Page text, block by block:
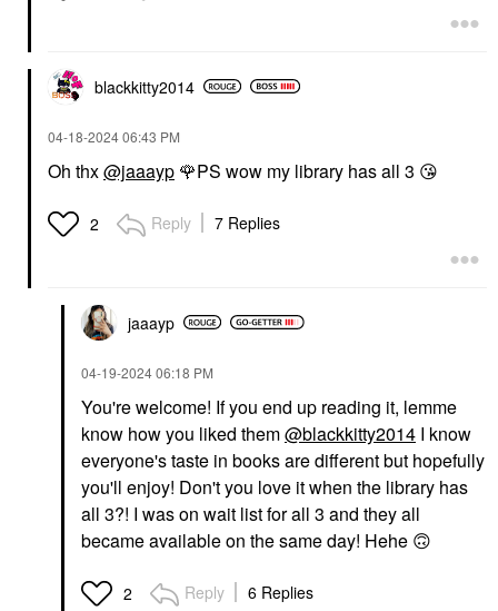
blackkitty2014
‎04-18-202406:43 PM
Oh thx@jaaayp 🌹PS wow my library has all 3 😘
2 Reply 7 Replies
jaaayp
‎04-19-202406:18 PM
You're welcome! If you end up reading it, lemme
know how you liked them@blackkitty2014 I know
everyone's taste in books are different but hopefully
you'll enjoy! Don't you love it when the library has
all 3?! I was on wait list for all 3 and they all
became available on the same day! Hehe 🙃
2 Reply 6 Replies